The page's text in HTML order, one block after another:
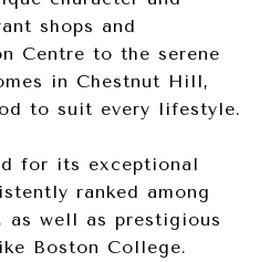
shops and
Centre to the serene
in Chestnut Hill,
to suit every lifestyle.
for its exceptional
ranked among
well as prestigious
Boston College.